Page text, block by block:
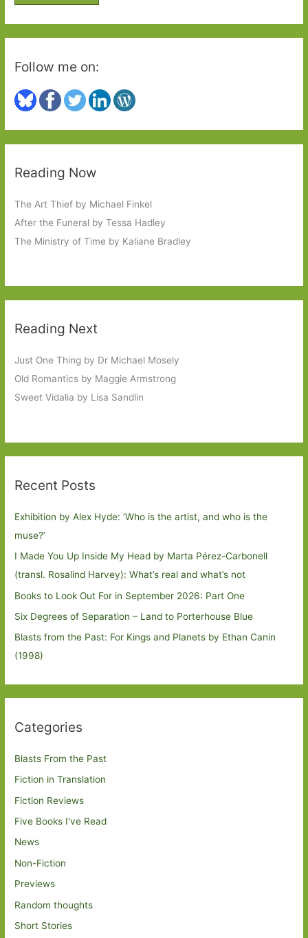
r
Follow me on:
Reading Now
The Art Thief by Michael Finkel
After the Funeral by Tessa Hadley
The Ministry of Time by Kaliane Bradley
Reading Next
Just One Thing by Dr Michael Mosely
Old Romantics by Maggie Armstrong
Sweet Vidalia by Lisa Sandlin
Recent Posts
Exhibition by Alex Hyde: ’Who is the artist, and who is the
muse?’
I Made You Up Inside My Head by Marta Pérez-Carbonell
(transl. Rosalind Harvey): What’s real and what’s not
Books to Look Out For in September 2026: Part One
Six Degrees of Separation – Land to Porterhouse Blue
Blasts from the Past: For Kings and Planets by Ethan Canin
(1998)
Categories
Blasts From the Past
Fiction in Translation
Fiction Reviews
Five Books I've Read
News
Non-Fiction
Previews
Random thoughts
Short Stories